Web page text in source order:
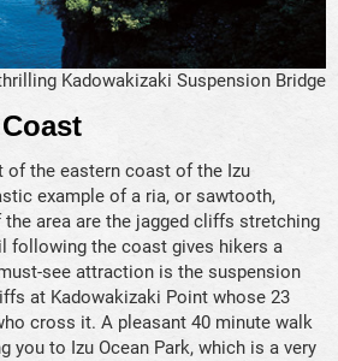
Kadowakizaki Suspension Bridge
of the eastern coast of the Izu
example of a ria, or sawtooth,
area are the jagged cliffs stretching
following the coast gives hikers a
see attraction is the suspension
at Kadowakizaki Point whose 23
cross it. A pleasant 40 minute walk
you to Izu Ocean Park, which is a very